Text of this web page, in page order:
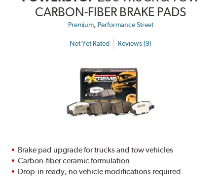
CARBON-FIBER BRAKE PADS
Premium, Performance Street
Not Yet Rated Reviews (9)
Brake pad upgrade for trucks and tow vehicles
Carbon-fiber ceramic formulation
Drop-in ready, no vehicle modifications required